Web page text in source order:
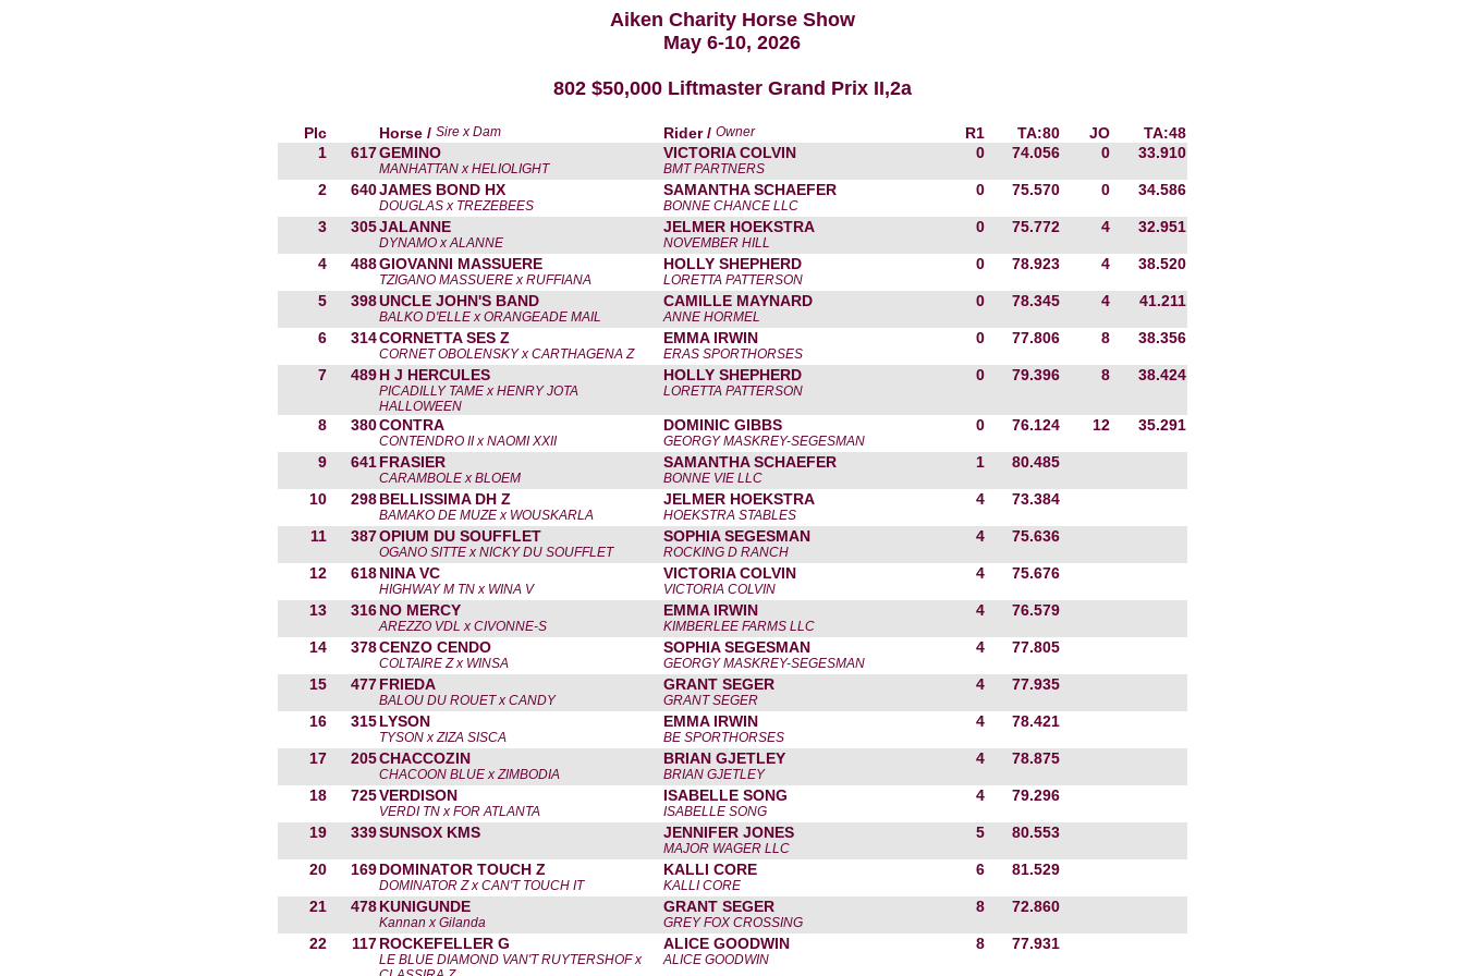
Aiken Charity Horse Show
May 6-10, 2026
802 $50,000 Liftmaster Grand Prix II,2a
Plc Horse / Sire x Dam Rider / Owner R1 TA:80 JO
TA:48
1
617GEMINO
MANHATTAN x HELIOLIGHT
VICTORIA COLVIN
BMT PARTNERS
0 74.056 0 33.910
2 640JAMES BOND HX
DOUGLAS x TREZEBEES
SAMANTHA SCHAEFER
BONNE CHANCE LLC
0 75.570 0 34.586
3 305JALANNE
DYNAMO x ALANNE
JELMER HOEKSTRA
NOVEMBER HILL
0 75.772 4 32.951
4 488GIOVANNI MASSUERE
TZIGANO MASSUERE x RUFFIANA
HOLLY SHEPHERD
LORETTA PATTERSON
0 78.923 4 38.520
5 398UNCLE JOHN'S BAND
BALKO D'ELLE x ORANGEADE MAIL
CAMILLE MAYNARD
ANNE HORMEL
0 78.345 4 41.211
6 314CORNETTA SES Z
CORNET OBOLENSKY x CARTHAGENA Z
EMMA IRWIN
ERAS SPORTHORSES
0 77.806 8 38.356
7 489 H J HERCULES
PICADILLY TAME x HENRY JOTA
HALLOWEEN
HOLLY SHEPHERD
LORETTA PATTERSON
0 79.396 8 38.424
8 380CONTRA
CONTENDRO II x NAOMI XXII
DOMINIC GIBBS
GEORGY MASKREY-SEGESMAN
0 76.124 12 35.291
9 641 FRASIER
CARAMBOLE x BLOEM
SAMANTHA SCHAEFER
BONNE VIE LLC
1 80.485
10 298 BELLISSIMA DH Z
BAMAKO DE MUZE x WOUSKARLA
JELMER HOEKSTRA
HOEKSTRA STABLES
4 73.384
11 387OPIUM DU SOUFFLET
OGANO SITTE x NICKY DU SOUFFLET
SOPHIA SEGESMAN
ROCKING D RANCH
4 75.636
12 618 NINA VC
HIGHWAY M TN x WINA V
VICTORIA COLVIN
VICTORIA COLVIN
4 75.676
13 316 NO MERCY
AREZZO VDL x CIVONNE-S
EMMA IRWIN
KIMBERLEE FARMS LLC
4 76.579
14 378CENZO CENDO
COLTAIRE Z x WINSA
SOPHIA SEGESMAN
GEORGY MASKREY-SEGESMAN
4 77.805
15 477 FRIEDA
BALOU DU ROUET x CANDY
GRANT SEGER
GRANT SEGER
4 77.935
16 315 LYSON
TYSON x ZIZA SISCA
EMMA IRWIN
BE SPORTHORSES
4 78.421
17 205CHACCOZIN
CHACOON BLUE x ZIMBODIA
BRIAN GJETLEY
BRIAN GJETLEY
4 78.875
18 725VERDISON
VERDI TN x FOR ATLANTA
ISABELLE SONG
ISABELLE SONG
4 79.296
19 339SUNSOX KMS JENNIFER JONES
MAJOR WAGER LLC
5 80.553
20 169 DOMINATOR TOUCH Z
DOMINATOR Z x CAN'T TOUCH IT
KALLI CORE
KALLI CORE
6 81.529
21 478 KUNIGUNDE
Kannan x Gilanda
GRANT SEGER
GREY FOX CROSSING
8 72.860
22 117 ROCKEFELLER G
LE BLUE DIAMOND VAN'T RUYTERSHOF x
ALICE GOODWIN
ALICE GOODWIN
8 77.931